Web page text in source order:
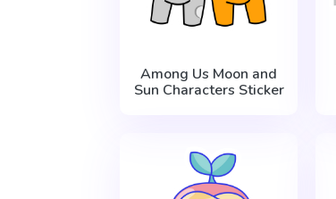
Among Us Moon and
Sun Characters Sticker